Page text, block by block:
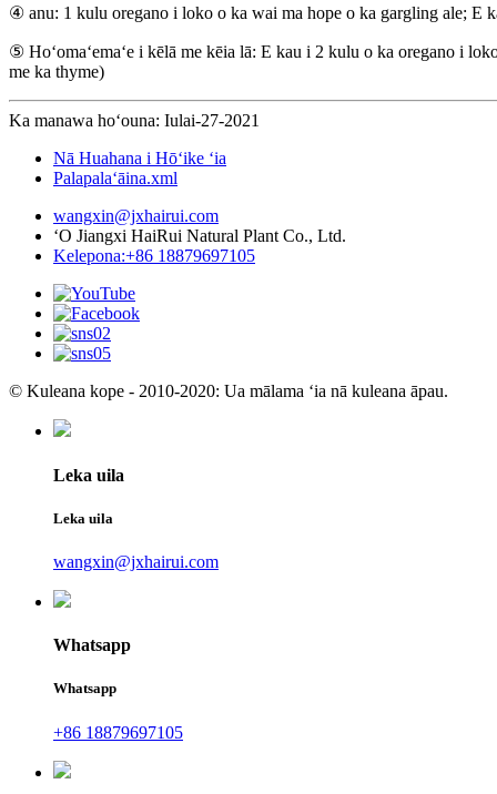
④ anu: 1 kulu oregano i loko o ka wai ma hope o ka gargling ale; E
⑤ Hoʻomaʻemaʻe i kēlā me kēia lā: E kau i 2 kulu o ka oregano i
me ka thyme)
Ka manawa hoʻouna: Iulai-27-2021
Nā Huahana i Hōʻike ʻia
Palapalaʻāina.xml
wangxin@jxhairui.com
ʻO Jiangxi HaiRui Natural Plant Co., Ltd.
Kelepona:+86 18879697105
© Kuleana kope - 2010-2020: Ua mālama ʻia nā kuleana āpau.
Leka uila
Leka uila
wangxin@jxhairui.com
Whatsapp
Whatsapp
+86 18879697105